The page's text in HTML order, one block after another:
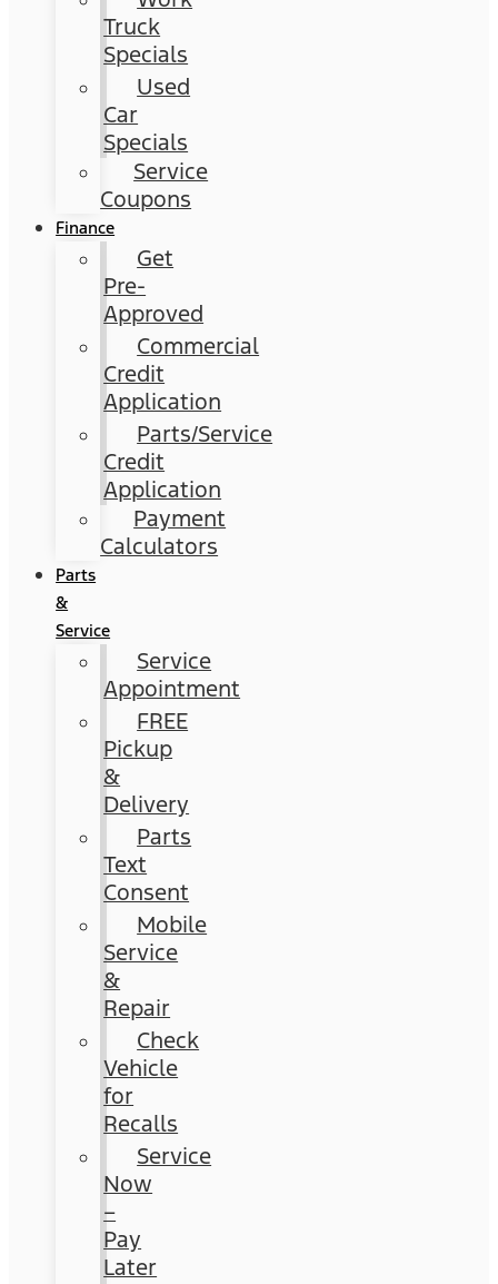
Truck
Specials
Used
Car
Specials
Service
Coupons
Finance
Get
Pre-
Approved
Commercial
Credit
Application
Parts/Service
Credit
Application
Payment
Calculators
Parts
&
Service
Service
Appointment
FREE
Pickup
&
Delivery
Parts
Text
Consent
Mobile
Service
&
Repair
Check
Vehicle
for
Recalls
Service
Now
–
Pay
Later